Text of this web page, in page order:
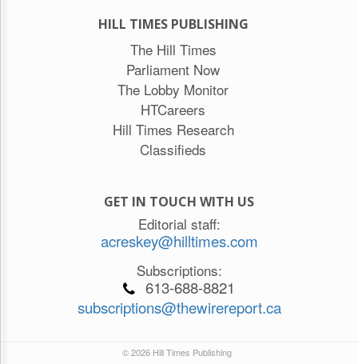
HILL TIMES PUBLISHING
The Hill Times
Parliament Now
The Lobby Monitor
HTCareers
Hill Times Research
Classifieds
GET IN TOUCH WITH US
Editorial staff:
acreskey@hilltimes.com
Subscriptions:
613-688-8821
subscriptions@thewirereport.ca
© 2026 Hill Times Publishing